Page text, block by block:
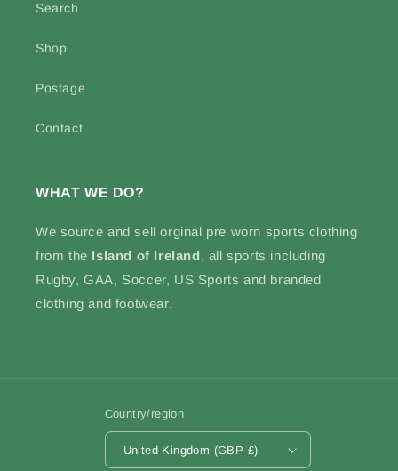
Search
Shop
Postage
Contact
WHAT WE DO?
We source and sell orginal pre worn sports clothing
from the Island of Ireland, all sports including
Rugby, GAA, Soccer, US Sports and branded
clothing and footwear.
Country/region
United Kingdom (GBP £)